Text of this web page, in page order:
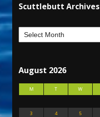
Scuttlebutt Archives
August 2026
M T W
3
4 5